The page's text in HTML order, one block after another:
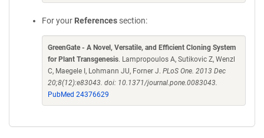
For your References section:
GreenGate - A Novel, Versatile, and Efficient Cloning System
for Plant Transgenesis. Lampropoulos A, Sutikovic Z, Wenzl
C, Maegele I, Lohmann JU, Forner J. PLoS One. 2013 Dec
20;8(12):e83043. doi: 10.1371/journal.pone.0083043.
PubMed 24376629